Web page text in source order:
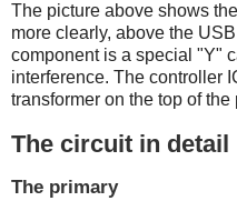
The picture above shows
more clearly, above the
component is a special "Y"
interference. The controller
transformer on the top of the
The circuit in detail
The primary